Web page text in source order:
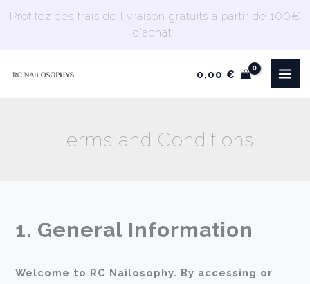
Profitez des frais de livraison gratuits à partir de 100€
d'achat !
0,00 €
Terms and Conditions
1. General Information
Welcome to RC Nailosophy. By accessing or